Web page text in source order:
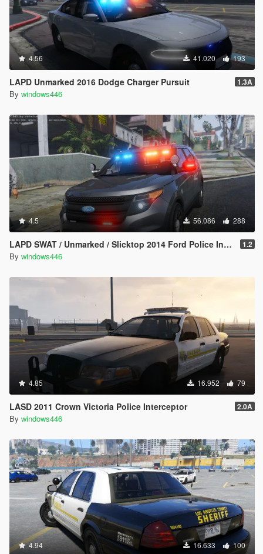
4.56 41.020 193
LAPD Unmarked 2016 Dodge Charger Pursuit 1.3A
By windows446
4.5 56.086 288
LAPD SWAT / Unmarked / Slicktop 2014 Ford Police Interceptor Utility 1.2
By windows446
4.85 16.952 79
LASD 2011 Crown Victoria Police Interceptor 2.0A
By windows446
4.94 16.633 100